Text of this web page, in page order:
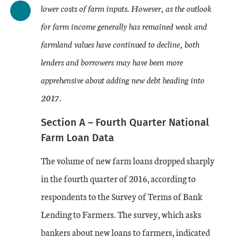
lower costs of farm inputs. However, as the outlook
for farm income generally has remained weak and
farmland values have continued to decline, both
lenders and borrowers may have been more
apprehensive about adding new debt heading into
2017.
Section A – Fourth Quarter National
Farm Loan Data
The volume of new farm loans dropped sharply
in the fourth quarter of 2016, according to
respondents to the Survey of Terms of Bank
Lending to Farmers. The survey, which asks
bankers about new loans to farmers, indicated